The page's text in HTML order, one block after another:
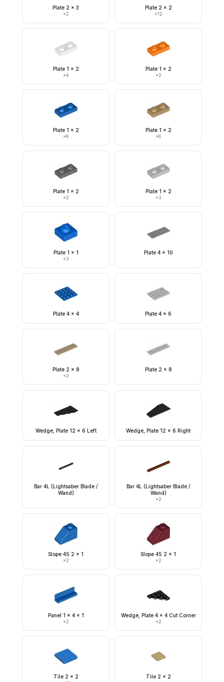
Plate 2 x 3
×2
Plate 2 x 2
×12
Plate 1 x 2
×4
Plate 1 x 2
×2
Plate 1 x 2
×8
Plate 1 x 2
×8
Plate 1 x 2
×2
Plate 1 x 2
×3
Plate 1 x 1
×3
Plate 4 x 10
Plate 4 x 4 Plate 4 x 6
Plate 2 x 8
×2
Plate 2 x 8
Wedge, Plate 12 x 6 Left Wedge, Plate 12 x 6 Right
Bar 4L (Lightsaber Blade /
Wand)
Bar 4L (Lightsaber Blade /
Wand)
×2
Slope 45 2 x 1
×2
Slope 45 2 x 1
×2
Panel 1 x 4 x 1
×2
Wedge, Plate 4 x 4 Cut Corner
×2
Tile 2 x 2 Tile 2 x 2